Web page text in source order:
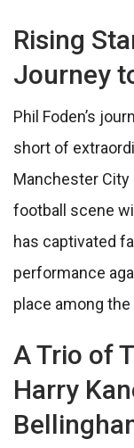
Rising
Journey
Phil Foden’s
short of
Manchester
football scene
has captivated
performance
place among
A Trio of
Harry